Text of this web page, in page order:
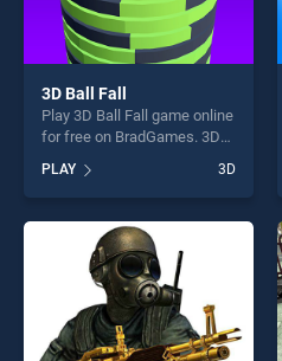
3D Ball Fall
Play 3D Ball Fall game online
for free on BradGames. 3D
our top skill games, offering
endless entertainment, is
perfect for players seeking
fun and challenge....
PLAY 3D